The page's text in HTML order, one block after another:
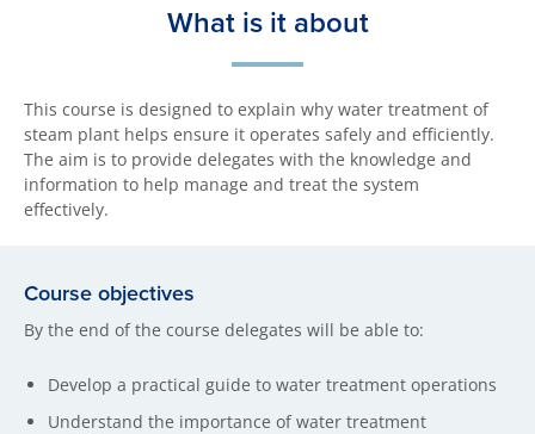
What is it about
This course is designed to explain why water treatment of
steam plant helps ensure it operates safely and efficiently.
The aim is to provide delegates with the knowledge and
information to help manage and treat the system
effectively.
Course objectives
By the end of the course delegates will be able to:
Develop a practical guide to water treatment operations
Understand the importance of water treatment